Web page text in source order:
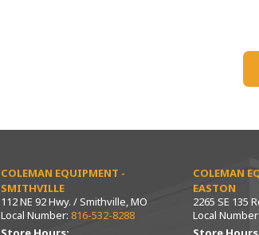
COLEMAN EQUIPMENT -
SMITHVILLE
112 NE 92 Hwy. / Smithville, MO
Local Number: 816-532-8288
COLEMAN
EASTON
2265 SE 135
Local Number: